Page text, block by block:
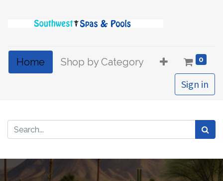
Sign in
Home Shop by Category 0